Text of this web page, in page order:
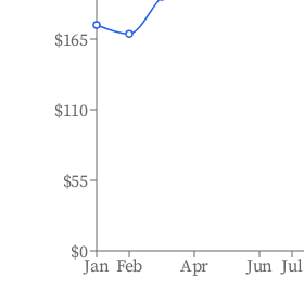
Jan Feb Apr Jun Jul
$0
$55
$110
$165